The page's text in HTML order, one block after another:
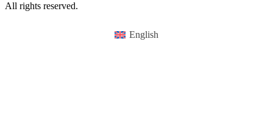
All rights reserved.
English